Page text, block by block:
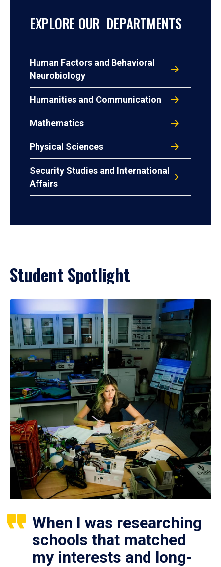
EXPLORE OUR DEPARTMENTS
Human Factors and Behavioral
Neurobiology
Humanities and Communication
Mathematics
Physical Sciences
Security Studies and International
Affairs
Student Spotlight
When I was researching
schools that matched
my interests and long-